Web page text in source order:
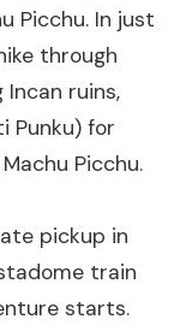
Picchu. In just
through
ruins,
Punku) for
Picchu.
pickup in
train
starts.